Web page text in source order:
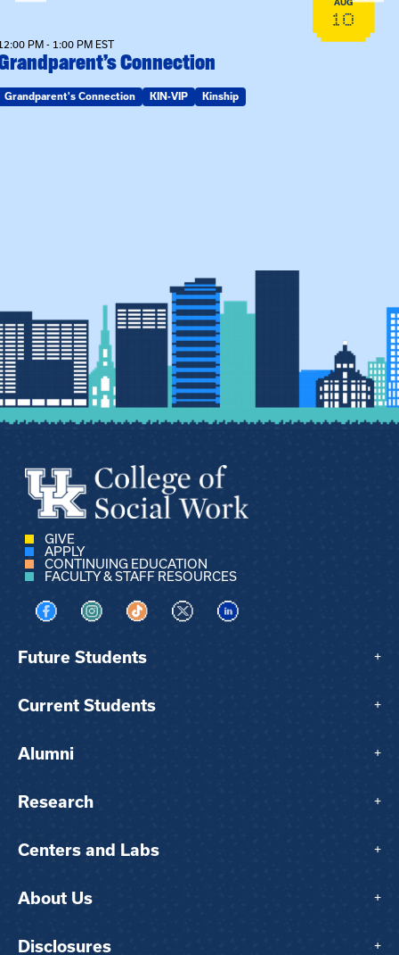
AUG
10
PM - 1:00 PM EST
Connection
Grandparent's Connection KIN-VIP Kinship
GIVE
APPLY
CONTINUING EDUCATION
FACULTY & STAFF RESOURCES
Visit us on Facebook
Visit us on Instagram
Visit us on TikTok
Visit us on XVisit us on LinkedIn
Future Students +
Current Students +
Alumni +
Research +
Centers and Labs +
About Us +
Disclosures +